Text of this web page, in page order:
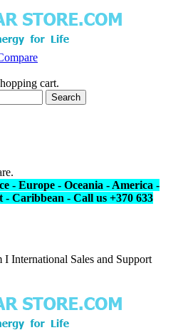
cart.
Search
- Europe - Oceania - America -
Caribbean - Call us +370 633
International Sales and Support